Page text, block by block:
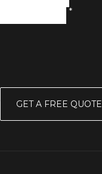
*
GET A FREE QUOTE